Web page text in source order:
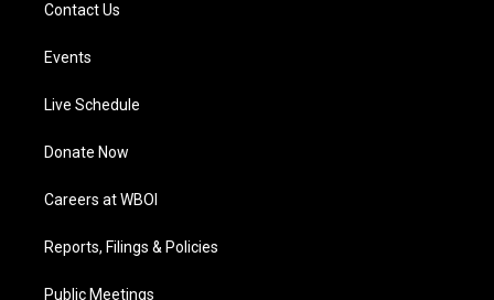
Contact Us
Events
Live Schedule
Donate Now
Careers at WBOI
Reports, Filings & Policies
Public Meetings